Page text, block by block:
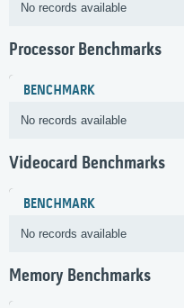
No records available
Processor Benchmarks
BENCHMARK
No records available
Videocard Benchmarks
BENCHMARK
No records available
Memory Benchmarks